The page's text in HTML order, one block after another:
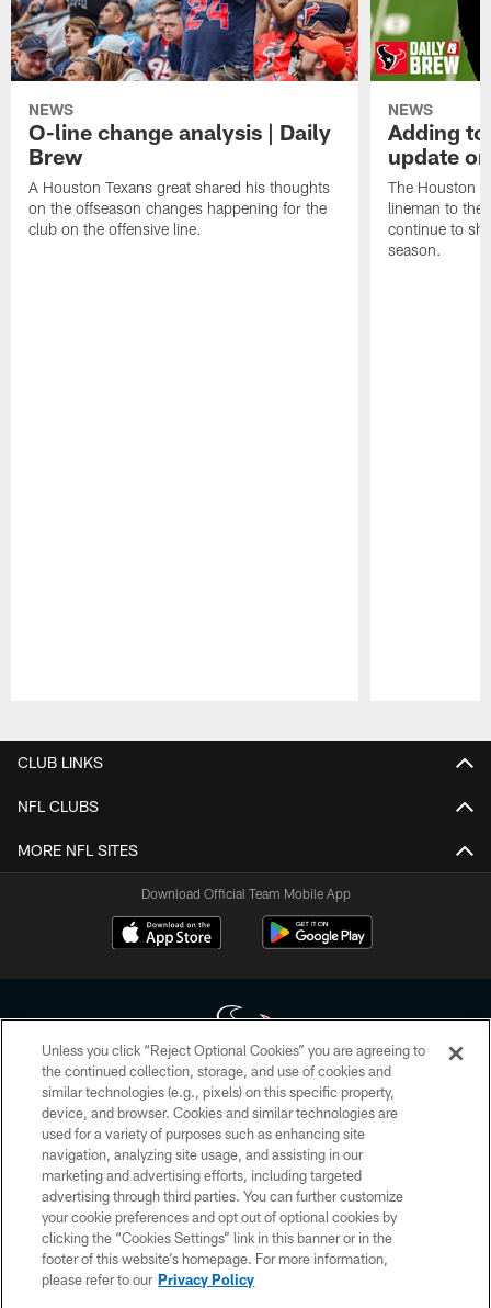
NEWS
O-line change analysis | Daily
Brew
A Houston Texans great shared his thoughts
on the offseason changes happening for the
club on the offensive line.
NEWS
Adding
update
The Houston
lineman to the
continue to
season.
CLUB LINKS
NFL CLUBS
MORE NFL SITES
Download Official Team Mobile App
Copyright © 2026 Houston Texans. All rights reserved. No portion of
HoustonTexans.com may be duplicated, redistributed or manipulated in any
form. By accessing any information beyond this page, you agree to abide by
the HoustonTexans.com Privacy Policy, Code of Conduct, and Terms and
Conditions.
PRIVACY POLICY
ACCESSIBILITY
CONTACT US
Unless you click “Reject Optional Cookies” you are agreeing to
the continued collection, storage, and use of cookies and
similar technologies (e.g., pixels) on this specific property,
device, and browser. Cookies and similar technologies are
used for a variety of purposes such as enhancing site
navigation, analyzing site usage, and assisting in our
marketing and advertising efforts, including targeted
advertising through third parties. You can further customize
your cookie preferences and opt out of optional cookies by
clicking the “Cookies Settings” link in this banner or in the
footer of this website’s homepage. For more information,
please refer to our Privacy Policy